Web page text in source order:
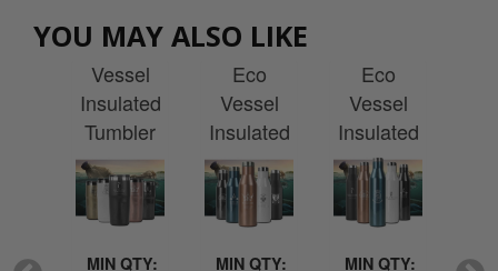
YOU MAY ALSO LIKE
Metro Eco
Vessel
Insulated
Tumbler
with
Engraving
MIN QTY:
Aspen
Eco
Vessel
Insulated
Bottle with
Engraving
MIN QTY:
Eco
Vessel
Insulated
Bottle with
Engraving
MIN QTY: